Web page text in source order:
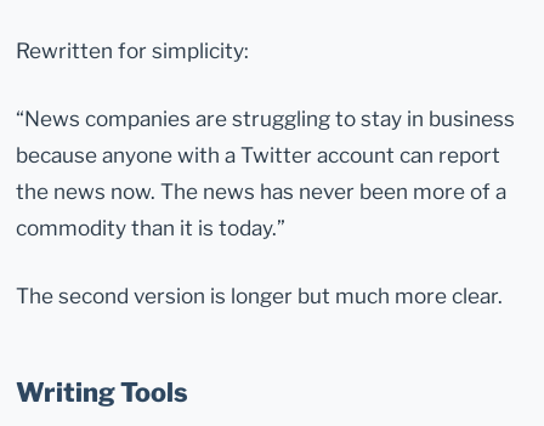
Rewritten for simplicity:
“News companies are struggling to stay in business
because anyone with a Twitter account can report
the news now. The news has never been more of a
commodity than it is today.”
The second version is longer but much more clear.
Writing Tools